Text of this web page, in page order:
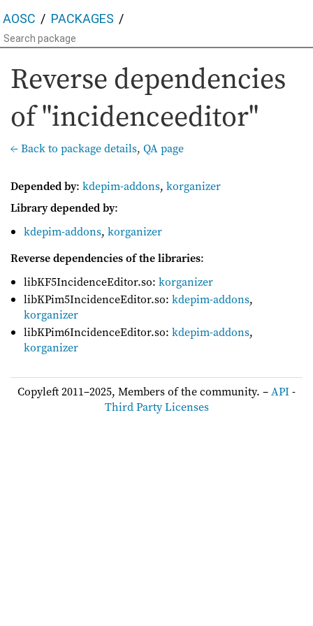
AOSC PACKAGES
Reverse dependencies
of "incidenceeditor"
← Back to package details, QA page
Depended by: kdepim-addons, korganizer
Library depended by:
kdepim-addons,korganizer
Reverse dependencies of the libraries:
libKF5IncidenceEditor.so:korganizer
libKPim5IncidenceEditor.so:kdepim-addons,
korganizer
libKPim6IncidenceEditor.so:kdepim-addons,
korganizer
Copyleft 2011–2025, Members of the community. –API-
Third Party Licenses